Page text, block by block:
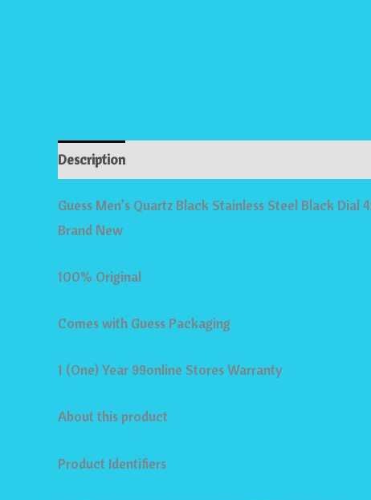
Description
Guess Men’s Quartz Black Stainless Steel Black Dial
Brand New
100% Original
Comes with Guess Packaging
1 (One) Year 99online Stores Warranty
About this product
Product Identifiers